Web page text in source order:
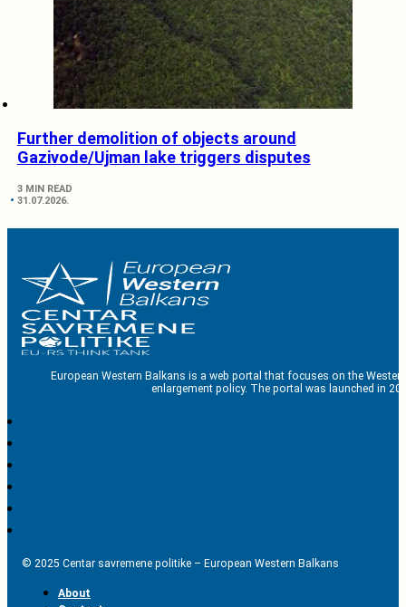
Further demolition of objects around
Gazivode/Ujman lake triggers disputes
3 MIN READ
31.07.2026.
European Western Balkans is a web portal that focuses on the
enlargement policy. The portal was launched in
© 2025 Centar savremene politike – European Western Balkans
About